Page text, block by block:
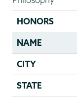
HONORS
NAME
CITY
STATE